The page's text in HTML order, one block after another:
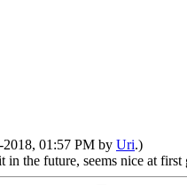
2018, 01:57 PM by Uri.)
in the future, seems nice at first